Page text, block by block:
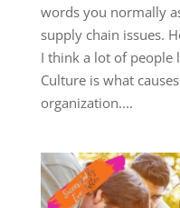
words you normally
supply chain issues.
I think a lot of people
Culture is what
organization....